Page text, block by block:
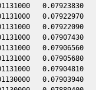
0.07923830
0.07922970
0.07922090
0.07907430
0.07906560
0.07905680
0.07904810
0.07903940